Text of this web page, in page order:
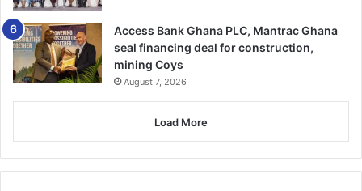
Access Bank Ghana PLC, Mantrac Ghana
seal financing deal for construction,
mining Coys
August 7, 2026
Load More